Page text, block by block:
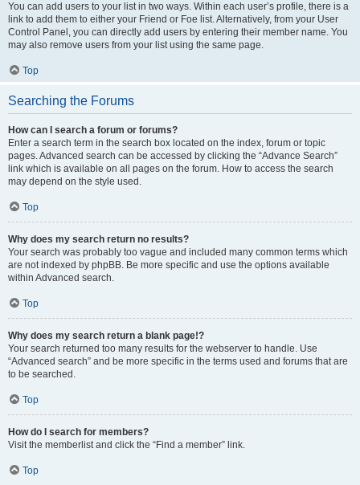
You can add users to your list in two ways. Within each user’s profile, there is a
link to add them to either your Friend or Foe list. Alternatively, from your User
Control Panel, you can directly add users by entering their member name. You
may also remove users from your list using the same page.
Top
Searching the Forums
How can I search a forum or forums?
Enter a search term in the search box located on the index, forum or topic
pages. Advanced search can be accessed by clicking the “Advance Search”
link which is available on all pages on the forum. How to access the search
may depend on the style used.
Top
Why does my search return no results?
Your search was probably too vague and included many common terms which
are not indexed by phpBB. Be more specific and use the options available
within Advanced search.
Top
Why does my search return a blank page!?
Your search returned too many results for the webserver to handle. Use
“Advanced search” and be more specific in the terms used and forums that are
to be searched.
Top
How do I search for members?
Visit the memberlist and click the “Find a member” link.
Top